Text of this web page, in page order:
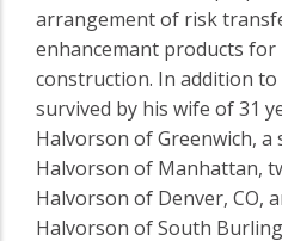
arrangement of risk
enhancemant products for
construction. In addition
survived by his wife of 31
Halvorson of Greenwich, a
Halvorson of Manhattan,
Halvorson of Denver, CO,
Halvorson of South